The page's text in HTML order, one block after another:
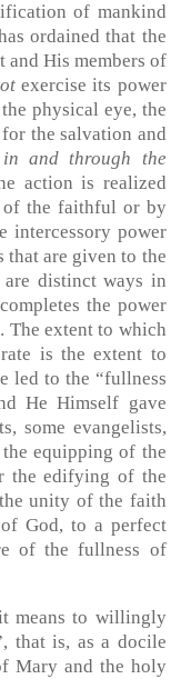
of mankind
ordained that the
His members of
exercise its power
physical eye, the
the salvation and
in and through the
action is realized
of the faithful or by
intercessory power
are given to the
distinct ways in
the power
The extent to which
is the extent to
led to the “fullness
He Himself gave
some evangelists,
equipping of the
the edifying of the
unity of the faith
God, to a perfect
of the fullness of
means to willingly
that is, as a docile
Mary and the holy